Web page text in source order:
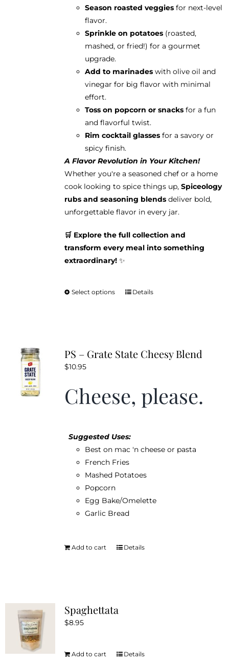
Season roasted veggiesfor next-level
flavor.
Sprinkle on potatoes(roasted,
mashed, or fried!) for a gourmet
upgrade.
Add to marinadeswith olive oil and
vinegar for big flavor with minimal
effort.
Toss on popcorn or snacksfor a fun
and flavorful twist.
Rim cocktail glassesfor a savory or
spicy finish.
A Flavor Revolution in Your Kitchen!
Whether you're a seasoned chef or a home
cook looking to spice things up, Spiceology
rubs and seasoning blendsdeliver bold,
unforgettable flavor in every jar.
🛒 Explore the full collection and
transform every meal into something
extraordinary!✨
Select options
This
The
be
chosen
the
product
page
Details
PS – Grate State Cheesy Blend
$10.95
Cheese, please.
Suggested Uses:
Best on mac 'n cheese or pasta
French Fries
Mashed Potatoes
Popcorn
Egg Bake/Omelette
Garlic Bread
Add to cart Details
Spaghettata
$8.95
Add to cart Details